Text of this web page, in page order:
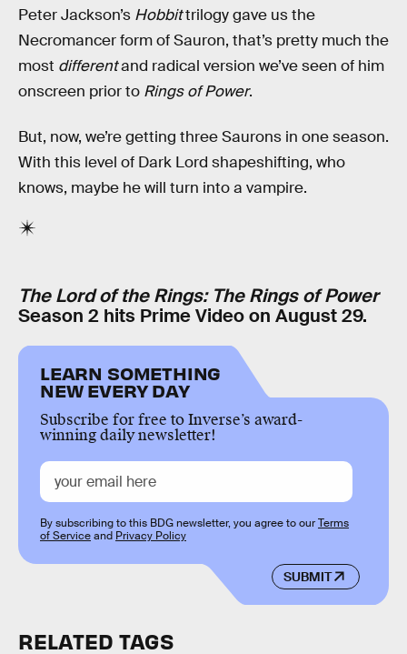
Peter Jackson’s Hobbittrilogy gave us the
Necromancer form of Sauron, that’s pretty much the
most differentand radical version we’ve seen of him
onscreen prior to Rings of Power.
But, now, we’re getting three Saurons in one season.
With this level of Dark Lord shapeshifting, who
knows, maybe he will turn into a vampire.
The Lord of the Rings: The Rings of Power
Season 2 hits Prime Video on August 29.
LEARN SOMETHING
NEW EVERY DAY
Subscribe for free to Inverse’s award-
winning daily newsletter!
SUBMIT
By subscribing to this BDG newsletter, you agree to ourTerms
of Serviceand Privacy Policy
RELATED TAGS